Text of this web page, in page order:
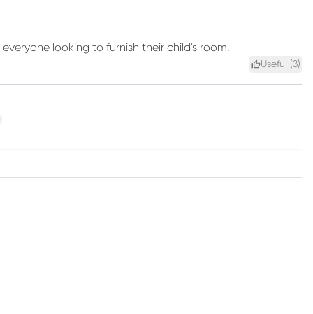
looking to furnish their child's room.
Useful (3)